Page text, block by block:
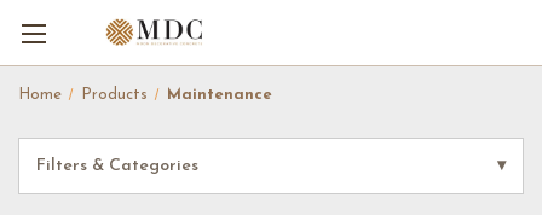
Home Products Maintenance
Filters & Categories ▾